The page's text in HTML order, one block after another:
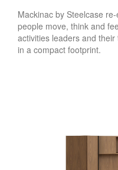
Mackinac by Steelcase
people move, think and
activities leaders and
in a compact footprint.